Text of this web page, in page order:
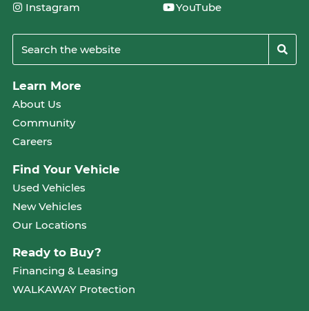
Instagram
YouTube
Learn More
About Us
Community
Careers
Find Your Vehicle
Used Vehicles
New Vehicles
Our Locations
Ready to Buy?
Financing & Leasing
WALKAWAY Protection